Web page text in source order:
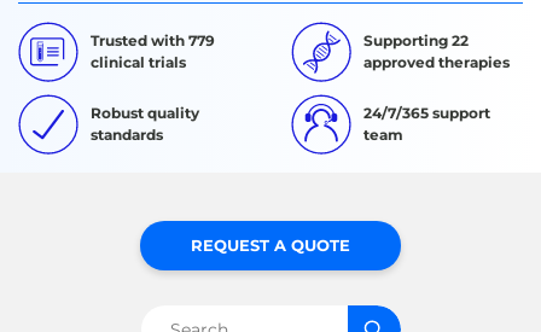
Trusted with 779
clinical trials
Supporting 22
approved therapies
Robust quality
standards
24/7/365 support
team
REQUEST A QUOTE